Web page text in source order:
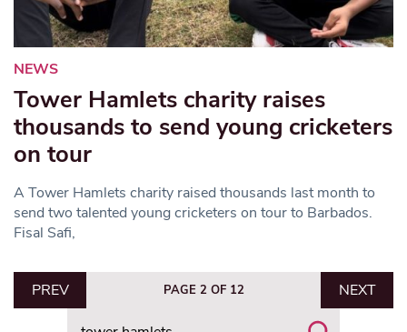
NEWS
Tower Hamlets charity raises
thousands to send young cricketers
on tour
A Tower Hamlets charity raised thousands last month to
send two talented young cricketers on tour to Barbados.
Fisal Safi,
PREV PAGE 2 OF 12
NEXT